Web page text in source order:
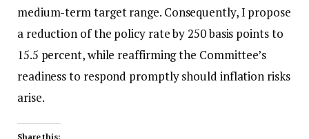
medium-term target range. Consequently, I propose
a reduction of the policy rate by 250 basis points to
15.5 percent, while reaffirming the Committee’s
readiness to respond promptly should inflation risks
arise.
Share this: